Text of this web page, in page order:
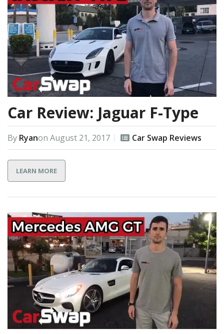
Car Review: Jaguar F-Type
By Ryanon August 21, 2017 Car Swap Reviews
LEARN MORE